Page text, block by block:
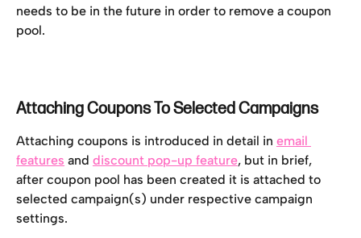
needs to be in the future in order to remove a coupon
pool.
Attaching Coupons To Selected Campaigns
Attaching coupons is introduced in detail in email
features and discount pop-up feature, but in brief,
after coupon pool has been created it is attached to
selected campaign(s) under respective campaign
settings.